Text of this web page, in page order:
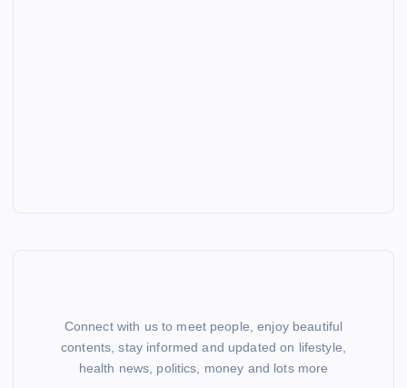
Connect with us to meet people, enjoy beautiful
contents, stay informed and updated on lifestyle,
health news, politics, money and lots more